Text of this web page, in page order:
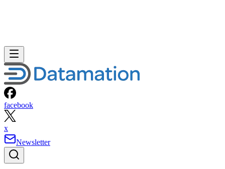
facebook
x
Newsletter